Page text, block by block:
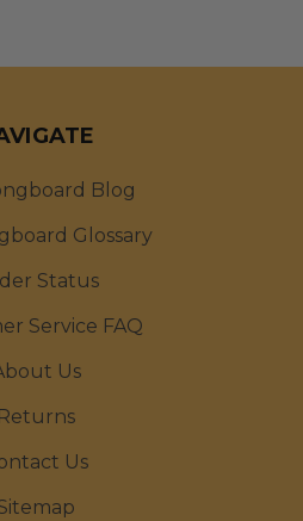
Blog
Glossary
Status
Service FAQ
Us
Returns
Us